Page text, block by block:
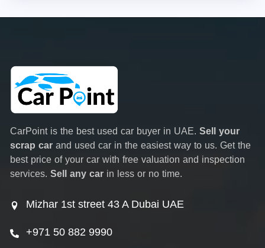
CarPoint is the best used car buyer in UAE. Sell your
scrap car and used car in the easiest way to us. Get the
best price of your car with free valuation and inspection
services. Sell any car in less or no time.
Mizhar 1st street 43 A Dubai UAE
+971 50 882 9990